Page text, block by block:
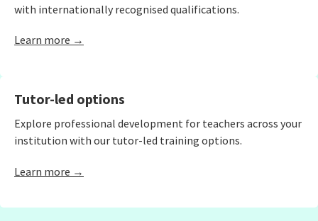
with internationally recognised qualifications.
Learn more →
Tutor-led options
Explore professional development for teachers across your
institution with our tutor-led training options.
Learn more →